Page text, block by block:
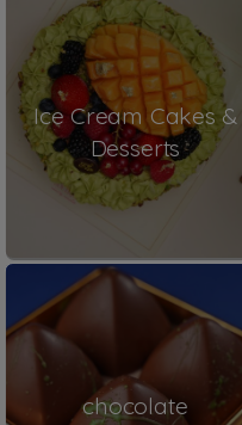
Ice Cream Cakes &
Desserts
chocolate